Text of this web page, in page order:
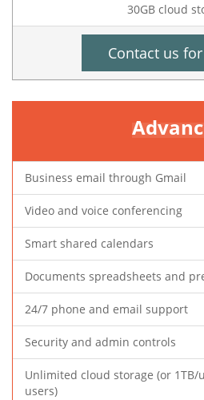
30GB cloud
Contact us
Business email through Gmail
Video and voice conferencing
Smart shared calendars
Documents spreadsheets and
24/7 phone and email support
Security and admin controls
Unlimited cloud storage (or
users)